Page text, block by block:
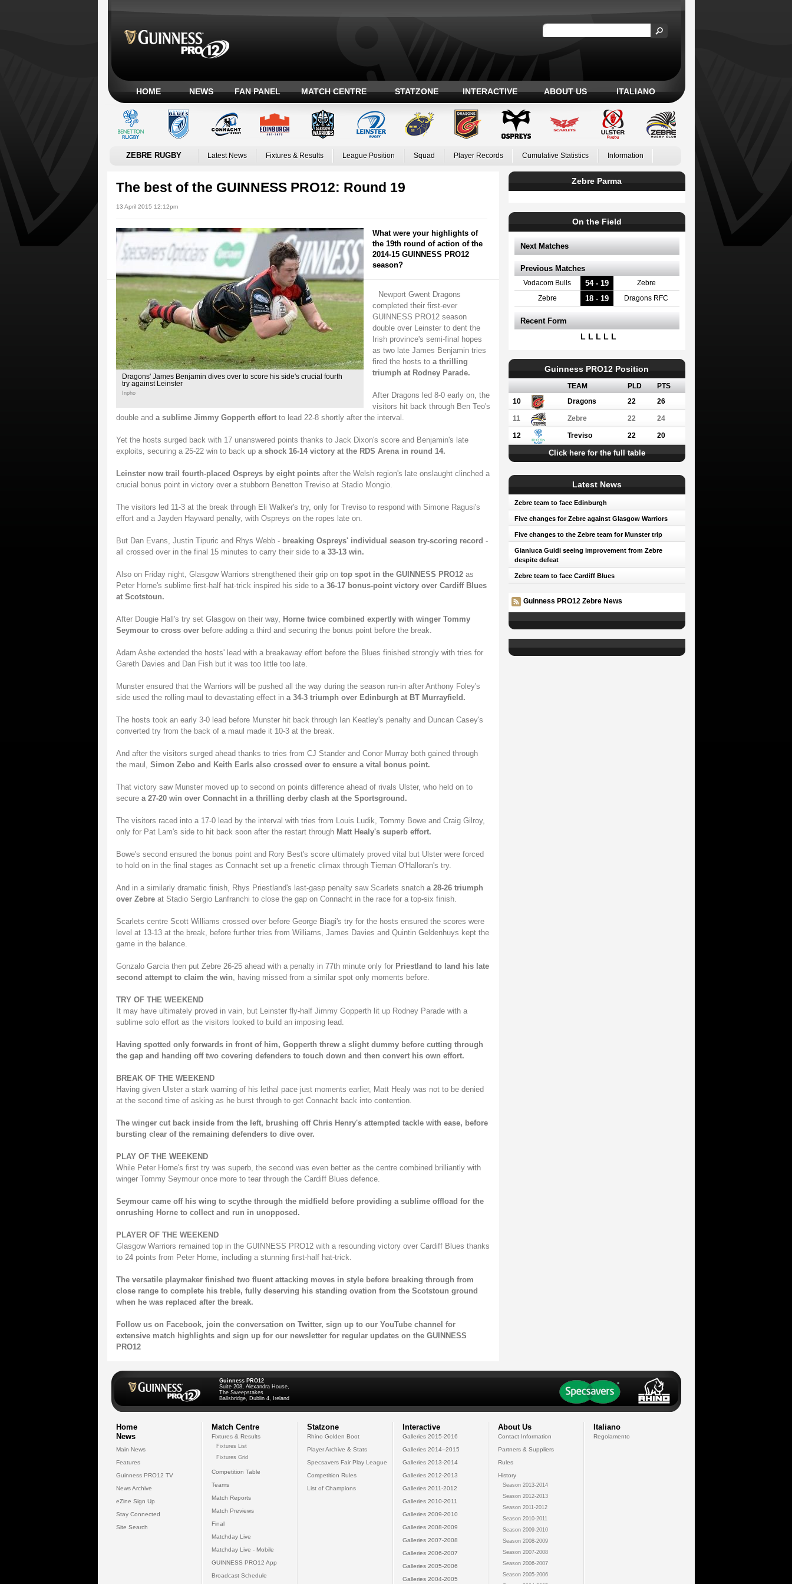
HOME NEWS FAN PANEL MATCH CENTRE STATZONE INTERACTIVE ABOUT US ITALIANO
ZEBRE RUGBY Latest News Fixtures & Results League Position Squad Player Records Cumulative Statistics Information
The best of the GUINNESS PRO12: Round 19
13 April 2015 12:12pm
Dragons' James Benjamin dives over to score his side's crucial fourth
try against Leinster
Inpho
What were your highlights of
the 19th round of action of the
2014-15 GUINNESS PRO12
season?
Newport Gwent Dragons
completed their first-ever
GUINNESS PRO12 season
double over Leinster to dent the
Irish province's semi-final hopes
as two late James Benjamin tries
fired the hosts to a thrilling
triumph at Rodney Parade.
After Dragons led 8-0 early on, the
visitors hit back through Ben Teo's
double and a sublime Jimmy Gopperth effortto lead 22-8 shortly after the interval.
Yet the hosts surged back with 17 unanswered points thanks to Jack Dixon's score and Benjamin's late
exploits, securing a 25-22 win to back up a shock 16-14 victory at the RDS Arena in round 14.
Leinster now trail fourth-placed Ospreys by eight pointsafter the Welsh region's late onslaught clinched a
crucial bonus point in victory over a stubborn Benetton Treviso at Stadio Mongio.
The visitors led 11-3 at the break through Eli Walker's try, only for Treviso to respond with Simone Ragusi's
effort and a Jayden Hayward penalty, with Ospreys on the ropes late on.
But Dan Evans, Justin Tipuric and Rhys Webb - breaking Ospreys' individual season try-scoring record -
all crossed over in the final 15 minutes to carry their side to a 33-13 win.
Also on Friday night, Glasgow Warriors strengthened their grip on top spot in the GUINNESS PRO12as
Peter Horne's sublime first-half hat-trick inspired his side to a 36-17 bonus-point victory over Cardiff Blues
at Scotstoun.
After Dougie Hall's try set Glasgow on their way, Horne twice combined expertly with winger Tommy
Seymour to cross overbefore adding a third and securing the bonus point before the break.
Adam Ashe extended the hosts' lead with a breakaway effort before the Blues finished strongly with tries for
Gareth Davies and Dan Fish but it was too little too late.
Munster ensured that the Warriors will be pushed all the way during the season run-in after Anthony Foley's
side used the rolling maul to devastating effect in a 34-3 triumph over Edinburgh at BT Murrayfield.
The hosts took an early 3-0 lead before Munster hit back through Ian Keatley's penalty and Duncan Casey's
converted try from the back of a maul made it 10-3 at the break.
And after the visitors surged ahead thanks to tries from CJ Stander and Conor Murray both gained through
the maul, Simon Zebo and Keith Earls also crossed over to ensure a vital bonus point.
That victory saw Munster moved up to second on points difference ahead of rivals Ulster, who held on to
secure a 27-20 win over Connacht in a thrilling derby clash at the Sportsground.
The visitors raced into a 17-0 lead by the interval with tries from Louis Ludik, Tommy Bowe and Craig Gilroy,
only for Pat Lam's side to hit back soon after the restart through Matt Healy's superb effort.
Bowe's second ensured the bonus point and Rory Best's score ultimately proved vital but Ulster were forced
to hold on in the final stages as Connacht set up a frenetic climax through Tiernan O'Halloran's try.
And in a similarly dramatic finish, Rhys Priestland's last-gasp penalty saw Scarlets snatch a 28-26 triumph
over Zebreat Stadio Sergio Lanfranchi to close the gap on Connacht in the race for a top-six finish.
Scarlets centre Scott Williams crossed over before George Biagi's try for the hosts ensured the scores were
level at 13-13 at the break, before further tries from Williams, James Davies and Quintin Geldenhuys kept the
game in the balance.
Gonzalo Garcia then put Zebre 26-25 ahead with a penalty in 77th minute only for Priestland to land his late
second attempt to claim the win, having missed from a similar spot only moments before.
TRY OF THE WEEKEND
It may have ultimately proved in vain, but Leinster fly-half Jimmy Gopperth lit up Rodney Parade with a
sublime solo effort as the visitors looked to build an imposing lead.
Having spotted only forwards in front of him, Gopperth threw a slight dummy before cutting through
the gap and handing off two covering defenders to touch down and then convert his own effort.
BREAK OF THE WEEKEND
Having given Ulster a stark warning of his lethal pace just moments earlier, Matt Healy was not to be denied
at the second time of asking as he burst through to get Connacht back into contention.
The winger cut back inside from the left, brushing off Chris Henry's attempted tackle with ease, before
bursting clear of the remaining defenders to dive over.
PLAY OF THE WEEKEND
While Peter Horne's first try was superb, the second was even better as the centre combined brilliantly with
winger Tommy Seymour once more to tear through the Cardiff Blues defence.
Seymour came off his wing to scythe through the midfield before providing a sublime offload for the
onrushing Horne to collect and run in unopposed.
PLAYER OF THE WEEKEND
Glasgow Warriors remained top in the GUINNESS PRO12 with a resounding victory over Cardiff Blues thanks
to 24 points from Peter Horne, including a stunning first-half hat-trick.
The versatile playmaker finished two fluent attacking moves in style before breaking through from
close range to complete his treble, fully deserving his standing ovation from the Scotstoun ground
when he was replaced after the break.
Follow us on Facebook, join the conversation on Twitter, sign up to our YouTube channel for
extensive match highlights and sign up for our newsletter for regular updates on the GUINNESS
PRO12
Zebre Parma
On the Field
Next Matches
Previous Matches
Vodacom Bulls 54 - 19 Zebre
Zebre 18 - 19 Dragons RFC
Recent Form
L L L L L
Guinness PRO12 Position
TEAM PLD
PTS
10
Dragons 22 26
11 Zebre 22 24
12 Treviso 22 20
Click here for the full table
Latest News
Zebre team to face Edinburgh
Five changes for Zebre against Glasgow Warriors
Five changes to the Zebre team for Munster trip
Gianluca Guidi seeing improvement from Zebre
despite defeat
Zebre team to face Cardiff Blues
Guinness PRO12 Zebre News
Guinness PRO12
Suite 208, Alexandra House,
The Sweepstakes
Ballsbridge, Dublin 4, Ireland
Home
News
Main News
Features
Guinness PRO12 TV
News Archive
eZine Sign Up
Stay Connected
Site Search
Match Centre
Fixtures & Results
Fixtures List
Fixtures Grid
Competition Table
Teams
Match Reports
Match Previews
Final
Matchday Live
Matchday Live - Mobile
GUINNESS PRO12 App
Broadcast Schedule
Statzone
Rhino Golden Boot
Player Archive & Stats
Specsavers Fair Play League
Competition Rules
List of Champions
Interactive
Galleries 2015-2016
Galleries 2014--2015
Galleries 2013-2014
Galleries 2012-2013
Galleries 2011-2012
Galleries 2010-2011
Galleries 2009-2010
Galleries 2008-2009
Galleries 2007-2008
Galleries 2006-2007
Galleries 2005-2006
Galleries 2004-2005
About Us
Contact Information
Partners & Suppliers
Rules
History
Season 2013-2014
Season 2012-2013
Season 2011-2012
Season 2010-2011
Season 2009-2010
Season 2008-2009
Season 2007-2008
Season 2006-2007
Season 2005-2006
Italiano
Regolamento